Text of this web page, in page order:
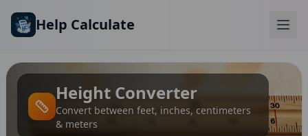
Help Calculate
Height Converter
Convert between feet, inches, centimeters
& meters